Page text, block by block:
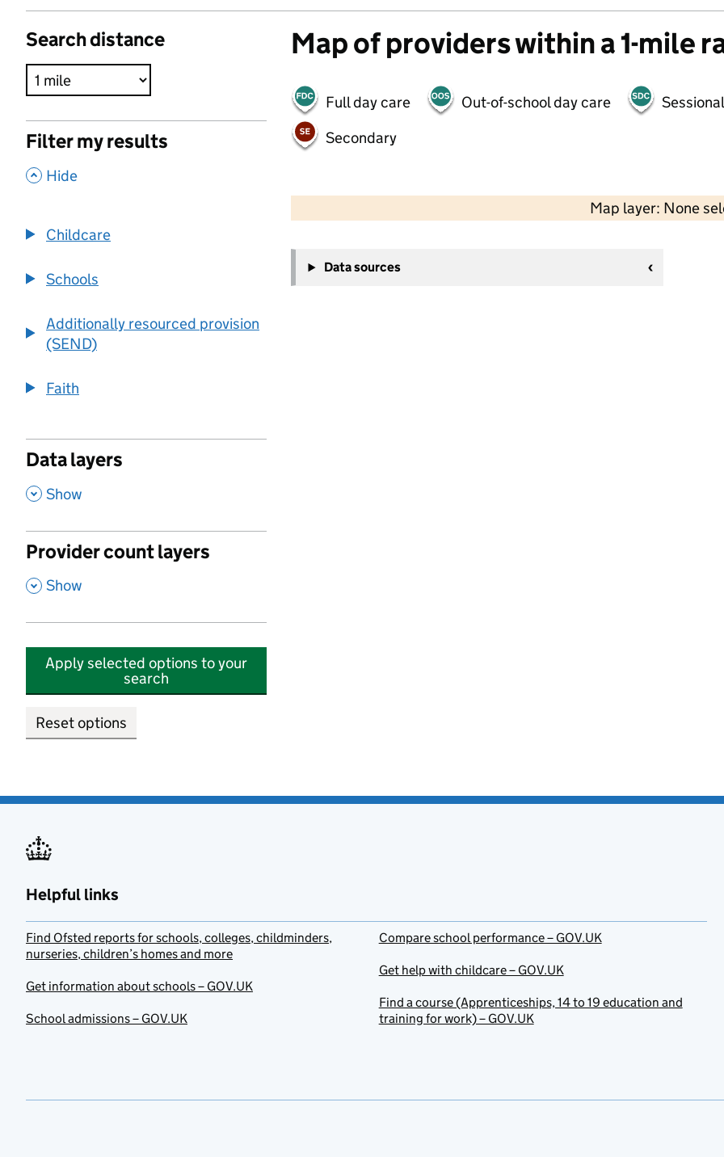
Search distance
Filter my results
, Hide
Childcare
Schools
Additionally resourced provision
(SEND)
Faith
Data layers
, Show
Provider count layers
, Show
Apply selected options to your
search
Reset options
Map of providers within a 1-mile
Full day care Out-of-school day care
Secondary
Map layer: None
−
Data sources
Helpful links
Find Ofsted reports for schools, colleges, childminders,
nurseries, children’s homes and more
Get information about schools – GOV.UK
School admissions – GOV.UK
Compare school performance – GOV.UK
Get help with childcare – GOV.UK
Find a course (Apprenticeships, 14 to 19 education and
training for work) – GOV.UK